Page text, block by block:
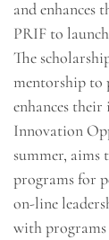
and enhances
PRIF to
The
mentorship to
enhances
Innovation
summer, aims
programs for
on-line
with programs